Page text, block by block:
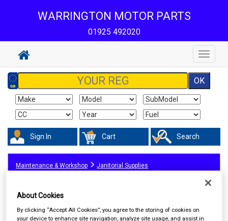
WARRINGTON MOTOR PARTS
01925 492020
Toggle
Sign In Cart Search
Maintenance & Workshop Janitorial Supplies
About Cookies
By clicking “Accept All Cookies”, you agree to the storing of cookies on
your device to enhance site navigation, analyze site usage, and assist in